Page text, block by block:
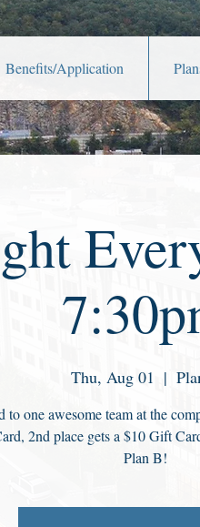
Benefits/Application
Thu, Aug 01
  |
to one awesome team at the
2nd place gets a $10 Gift
Plan B!